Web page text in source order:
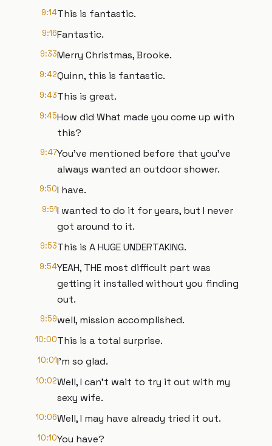
9:14This is fantastic.
9:16Fantastic.
9:33Merry Christmas, Brooke.
9:42Quinn, this is fantastic.
9:43This is great.
9:45How did What made you come up with
this?
9:47You've mentioned before that you've
always wanted an outdoor shower.
9:50I have.
9:51I wanted to do it for years, but I never
got around to it.
9:53This is A HUGE UNDERTAKING.
9:54YEAH, THE most difficult part was
getting it installed without you finding
out.
9:59well, mission accomplished.
10:00This is a total surprise.
10:01I'm so glad.
10:02Well, I can't wait to try it out with my
sexy wife.
10:06Well, I may have already tried it out.
10:10You have?